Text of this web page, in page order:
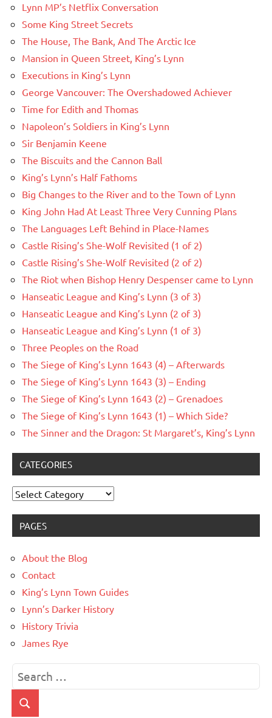
Lynn MP’s Netflix Conversation
Some King Street Secrets
The House, The Bank, And The Arctic Ice
Mansion in Queen Street, King’s Lynn
Executions in King’s Lynn
George Vancouver: The Overshadowed Achiever
Time for Edith and Thomas
Napoleon’s Soldiers in King’s Lynn
Sir Benjamin Keene
The Biscuits and the Cannon Ball
King’s Lynn’s Half Fathoms
Big Changes to the River and to the Town of Lynn
King John Had At Least Three Very Cunning Plans
The Languages Left Behind in Place-Names
Castle Rising’s She-Wolf Revisited (1 of 2)
Castle Rising’s She-Wolf Revisited (2 of 2)
The Riot when Bishop Henry Despenser came to Lynn
Hanseatic League and King’s Lynn (3 of 3)
Hanseatic League and King’s Lynn (2 of 3)
Hanseatic League and King’s Lynn (1 of 3)
Three Peoples on the Road
The Siege of King’s Lynn 1643 (4) – Afterwards
The Siege of King’s Lynn 1643 (3) – Ending
The Siege of King’s Lynn 1643 (2) – Grenadoes
The Siege of King’s Lynn 1643 (1) – Which Side?
The Sinner and the Dragon: St Margaret’s, King’s Lynn
CATEGORIES
Categories
PAGES
About the Blog
Contact
King’s Lynn Town Guides
Lynn’s Darker History
History Trivia
James Rye
Search
for:
Search